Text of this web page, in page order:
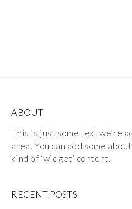
ABOUT
This is just some text we’re
area. You can add some
kind of ‘widget’ content.
RECENT POSTS